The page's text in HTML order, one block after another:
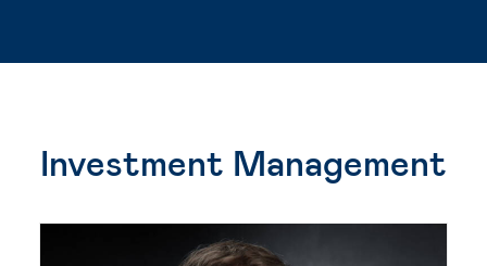
Investment Management